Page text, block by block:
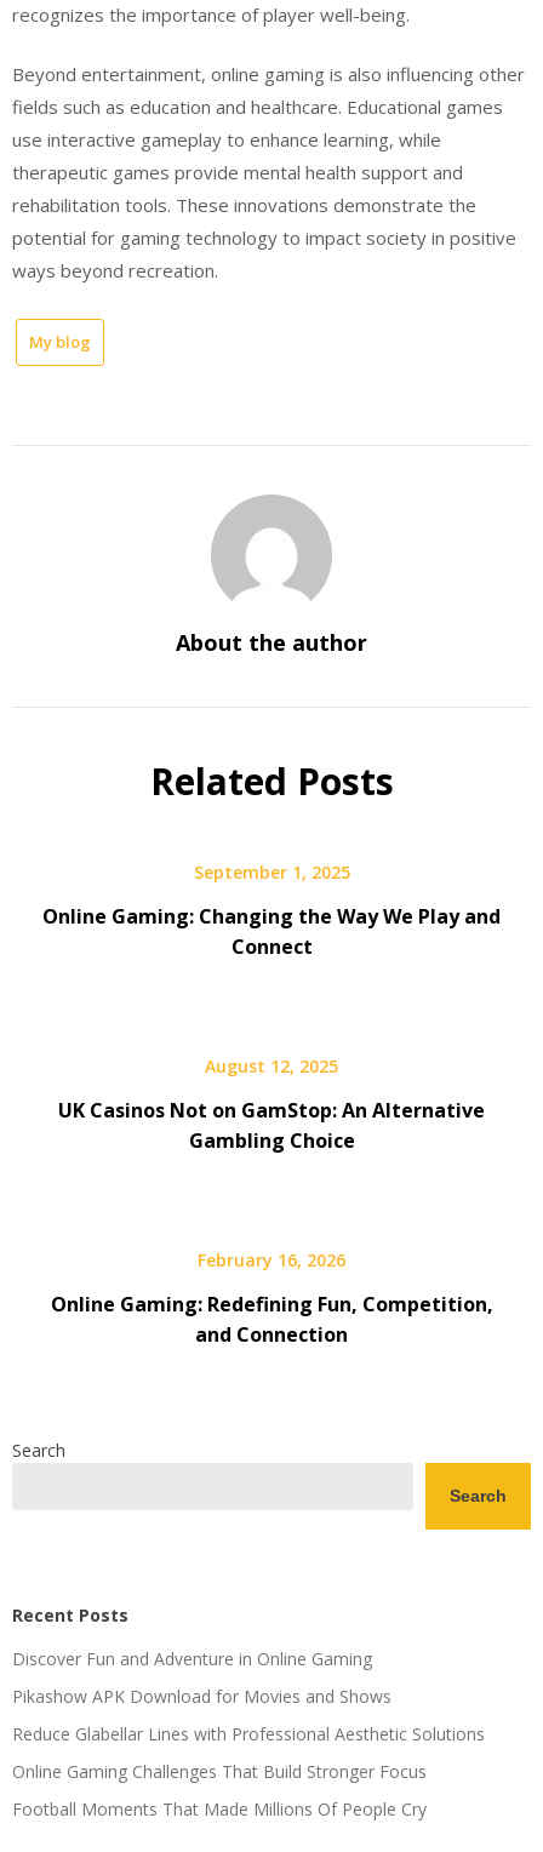
recognizes the importance of player well-being.
Beyond entertainment, online gaming is also influencing other
fields such as education and healthcare. Educational games
use interactive gameplay to enhance learning, while
therapeutic games provide mental health support and
rehabilitation tools. These innovations demonstrate the
potential for gaming technology to impact society in positive
ways beyond recreation.
My blog
About the author
Related Posts
September 1, 2025
Online Gaming: Changing the Way We Play and
Connect
August 12, 2025
UK Casinos Not on GamStop: An Alternative
Gambling Choice
February 16, 2026
Online Gaming: Redefining Fun, Competition,
and Connection
Search
Search
Recent Posts
Discover Fun and Adventure in Online Gaming
Pikashow APK Download for Movies and Shows
Reduce Glabellar Lines with Professional Aesthetic Solutions
Online Gaming Challenges That Build Stronger Focus
Football Moments That Made Millions Of People Cry